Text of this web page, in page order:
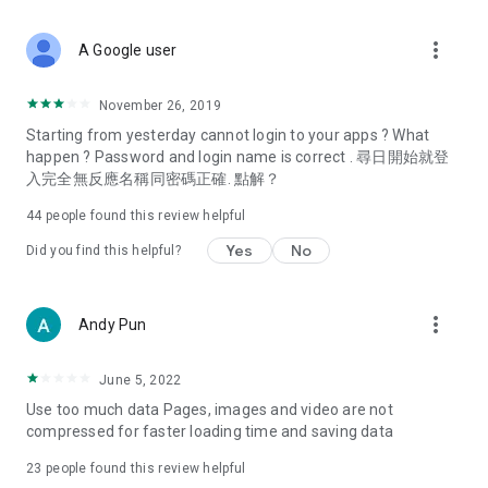
Deals & Discounts – Gathering the latest discount codes and
spring/summer promotions, hotel buffet and all-you-can-eat
deals, clearance sales, and online shopping discounts.
Food – Introducing affordable options such as buffets, all-
vegetarian options, along with recommendations for must-
try restaurants in Hong Kong and overseas, and a series of
Women's Section – Beauty editors unbox and test the latest
cosmetics and skincare products, share skincare and makeup
(Hong Kong dramas, Japanese dramas, Korean dramas,
American dramas, new Netflix series), movies, and other
trending topics in the city.
A Google user more_vert
November 26, 2019
Starting from yesterday cannot login to your apps ? What
happen ? Password and login name is correct . 尋日開始就登
入完全無反應名稱同密碼正確. 點解？
44 people found this review helpful
Did you find this helpful? Yes No
Andy Pun more_vert
June 5, 2022
Use too much data Pages, images and video are not
compressed for faster loading time and saving data
23 people found this review helpful